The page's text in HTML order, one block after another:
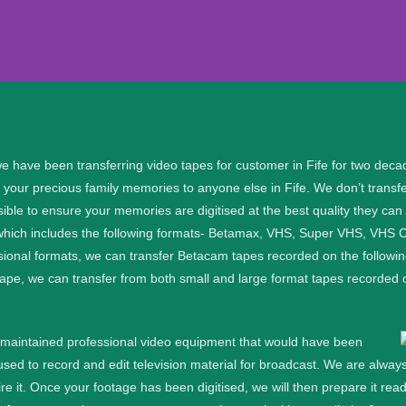
Fife
files, please get in touch:.
have been transferring video tapes for customer in Fife for two
precious family memories to anyone else in Fife. We don’t
to ensure your memories are digitised at the best quality they can
includes the following formats- Betamax, VHS, Super VHS, VHS
formats, we can transfer Betacam tapes recorded on the
we can transfer from both small and large format tapes recorded
professional video equipment that would have been
to record and edit television material for broadcast. We are
it. Once your footage has been digitised, we will then prepare it